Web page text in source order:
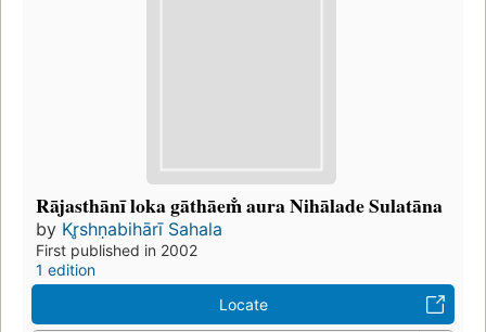
Rājasthānī loka gāthāem̐ aura Nihālade Sulatāna
by Kr̥shṇabihārī Sahala
First published in 2002
1 edition
Locate